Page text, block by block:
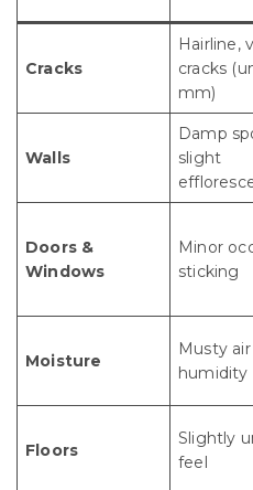
Cracks
Hairline,
cracks
mm)
Walls
Damp
slight
Doors &
Windows
Minor
sticking
Moisture
Musty
humidity
Floors
Slightly
feel